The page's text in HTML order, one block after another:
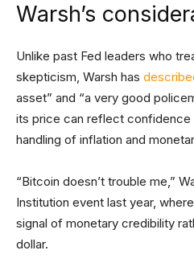
Warsh’s
Unlike past Fed leaders who
skepticism, Warsh has
asset” and “a very good
its price can reflect confidence
handling of inflation and
“Bitcoin doesn’t trouble me,”
Institution event last year,
signal of monetary credibility
dollar.